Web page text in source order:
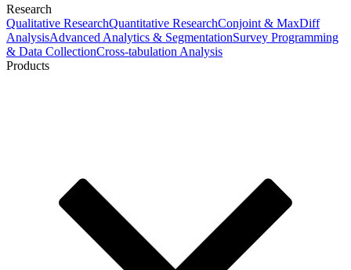
Research
Qualitative ResearchQuantitative ResearchConjoint & MaxDiff
AnalysisAdvanced Analytics & SegmentationSurvey Programming
& Data CollectionCross-tabulation Analysis
Products